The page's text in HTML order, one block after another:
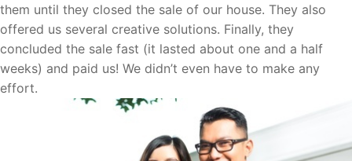
them until they closed the sale of our house. They also
offered us several creative solutions. Finally, they
concluded the sale fast (it lasted about one and a half
weeks) and paid us! We didn’t even have to make any
effort.